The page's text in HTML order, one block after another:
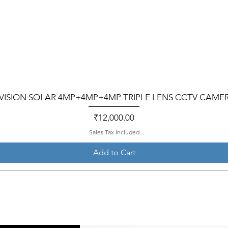
SOLAR 4MP+4MP+4MP TRIPLE LENS CCTV
Price
₹12,000.00
Sales Tax Included
Add to Cart